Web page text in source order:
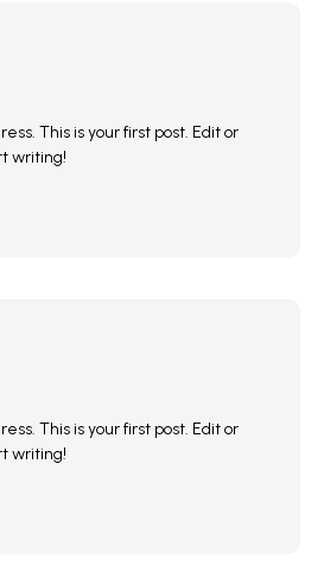
This is your first post. Edit or
writing!
This is your first post. Edit or
writing!